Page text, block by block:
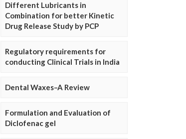
Different Lubricants in
Combination for better Kinetic
Drug Release Study by PCP
Regulatory requirements for
conducting Clinical Trials in India
Dental Waxes–A Review
Formulation and Evaluation of
Diclofenac gel